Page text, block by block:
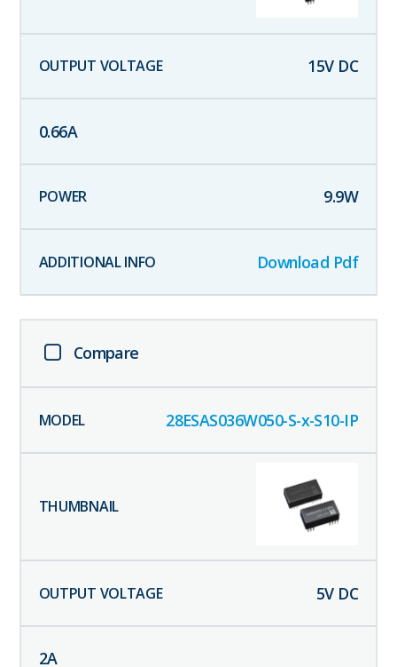
15V DC
0.66A
9.9W
Download Pdf
Compare
28ESAS036W050-S-x-S10-IP
5V DC
2A